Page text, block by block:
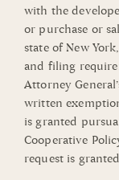
with the
or purchase or
state of New
and filing
Attorney
written
is granted
Cooperative
request is